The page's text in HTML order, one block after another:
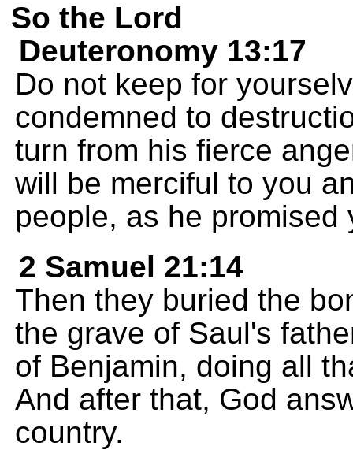
So the Lord
Deuteronomy 13:17
Do not keep for
condemned to
turn from his fierce
will be merciful to you
people, as he promised
2 Samuel 21:14
Then they buried the
the grave of Saul's
of Benjamin, doing all
And after that, God
country.